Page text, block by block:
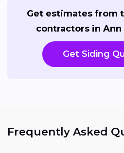
Get estimates from
contractors in
Get Siding
Frequently Asked